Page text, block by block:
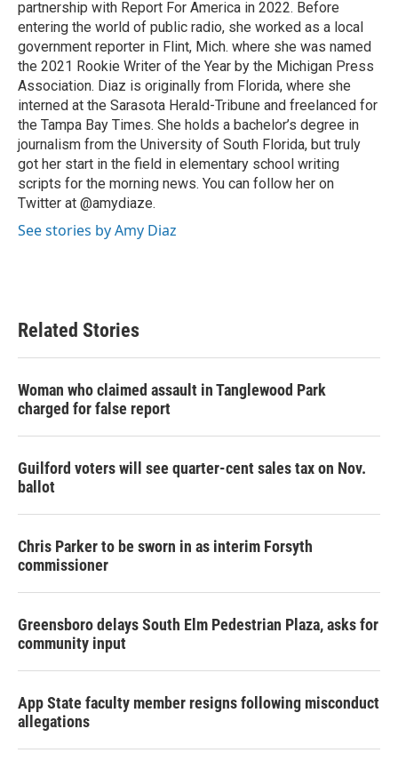
partnership with Report For America in 2022. Before
entering the world of public radio, she worked as a local
government reporter in Flint, Mich. where she was named
the 2021 Rookie Writer of the Year by the Michigan Press
Association. Diaz is originally from Florida, where she
interned at the Sarasota Herald-Tribune and freelanced for
the Tampa Bay Times. She holds a bachelor’s degree in
journalism from the University of South Florida, but truly
got her start in the field in elementary school writing
scripts for the morning news. You can follow her on
Twitter at @amydiaze.
See stories by Amy Diaz
Related Stories
Woman who claimed assault in Tanglewood Park
charged for false report
Guilford voters will see quarter-cent sales tax on Nov.
ballot
Chris Parker to be sworn in as interim Forsyth
commissioner
Greensboro delays South Elm Pedestrian Plaza, asks for
community input
App State faculty member resigns following misconduct
allegations